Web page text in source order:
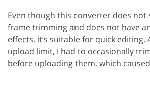
Even though this converter does
frame trimming and does not have
effects, it’s suitable for quick editing.
upload limit, I had to occasionally
before uploading them, which